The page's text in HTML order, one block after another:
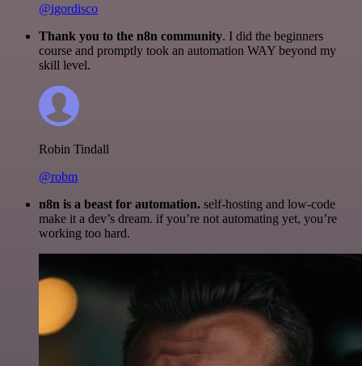
@igordisco
Thank you to the n8n community. I did the beginners
course and promptly took an automation WAY beyond my
skill level.
Robin Tindall
@robm
n8n is a beast for automation. self-hosting and low-code
make it a dev’s dream. if you’re not automating yet, you’re
working too hard.